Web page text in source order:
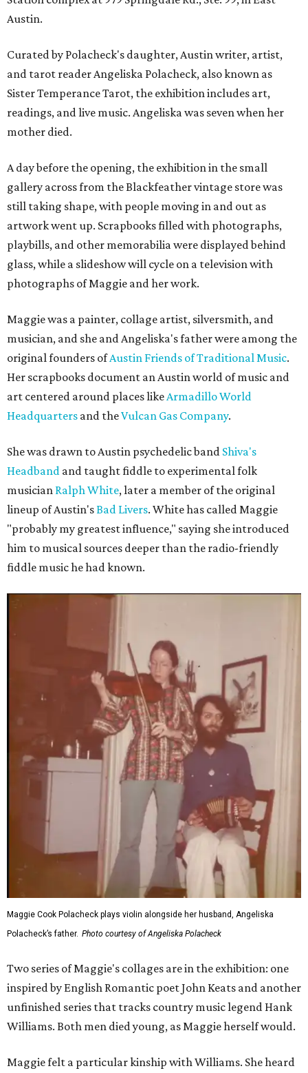
Austin.
Curated by Polacheck's daughter, Austin writer, artist,
and tarot reader Angeliska Polacheck, also known as
Sister Temperance Tarot, the exhibition includes art,
readings, and live music. Angeliska was seven when her
mother died.
A day before the opening, the exhibition in the small
gallery across from the Blackfeather vintage store was
still taking shape, with people moving in and out as
artwork went up. Scrapbooks filled with photographs,
playbills, and other memorabilia were displayed behind
glass, while a slideshow will cycle on a television with
photographs of Maggie and her work.
Maggie was a painter, collage artist, silversmith, and
musician, and she and Angeliska's father were among the
original founders ofAustin Friends of Traditional Music.
Her scrapbooks document an Austin world of music and
art centered around places likeArmadillo World
Headquarters and theVulcan Gas Company.
She was drawn to Austin psychedelic band Shiva's
Headband and taught fiddle to experimental folk
musician Ralph White, later a member of the original
lineup of Austin'sBad Livers. White has called Maggie
"probably my greatest influence," saying she introduced
him to musical sources deeper than the radio-friendly
fiddle music he had known.
Maggie Cook Polacheck plays violin alongside her husband, Angeliska
Polacheck’s father. Photo courtesy of Angeliska Polacheck
Two series of Maggie's collages are in the exhibition: one
inspired by English Romantic poet John Keats and another
unfinished series that tracks country music legend Hank
Williams. Both men died young, as Maggie herself would.
Maggie felt a particular kinship with Williams. She heard